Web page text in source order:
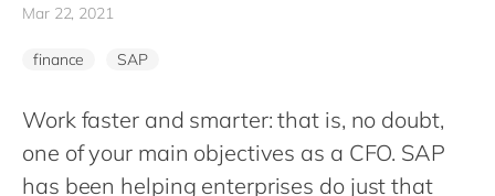
Luxembourg
Malaysia
Morocco
en
Utilities
Locations
Mar 22, 2021
finance SAP
Work faster and smarter: that is, no doubt,
one of your main objectives as a CFO. SAP
has been helping enterprises do just that